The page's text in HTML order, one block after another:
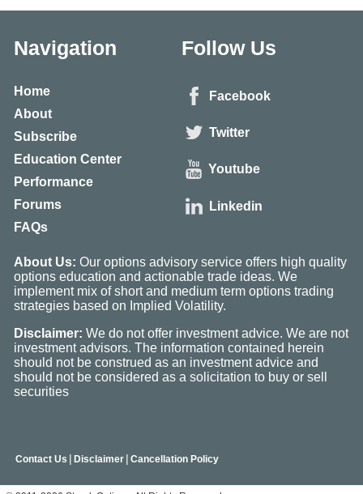
Navigation
Home
About
Subscribe
Education Center
Performance
Forums
FAQs
Follow Us
Facebook
Twitter
Youtube
Linkedin
About Us: Our options advisory service offers high quality
options education and actionable trade ideas. We
implement mix of short and medium term options trading
strategies based on Implied Volatility.
Disclaimer: We do not offer investment advice. We are not
investment advisors. The information contained herein
should not be construed as an investment advice and
should not be considered as a solicitation to buy or sell
securities
Contact Us | Disclaimer | Cancellation Policy